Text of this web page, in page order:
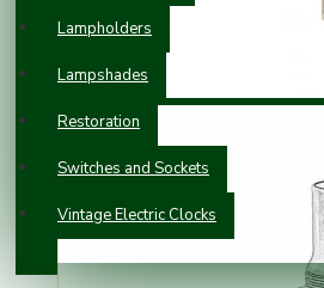
Lampholders
Lampshades
Restoration
Switches and Sockets
Vintage Electric Clocks